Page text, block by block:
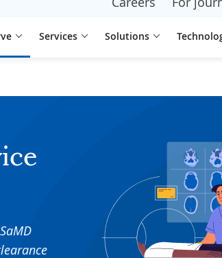
Services Solutions